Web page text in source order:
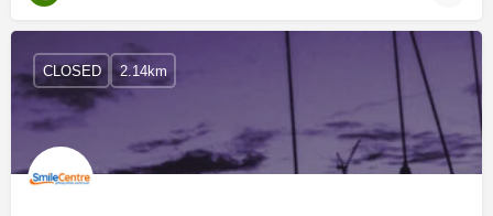
CLOSED 2.14km